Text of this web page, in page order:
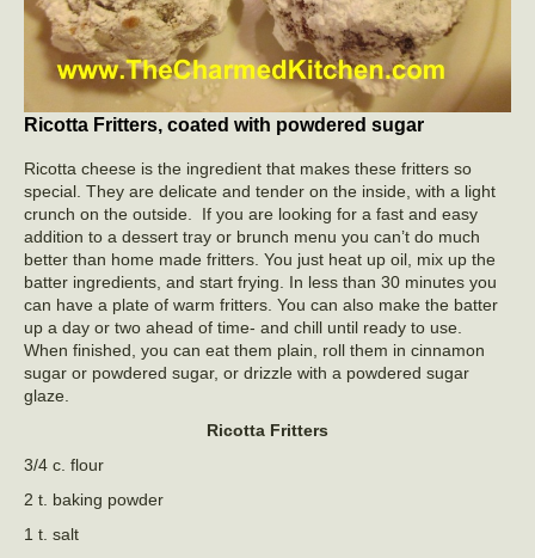
Ricotta Fritters, coated with powdered sugar
Ricotta cheese is the ingredient that makes these fritters so
special. They are delicate and tender on the inside, with a light
crunch on the outside. If you are looking for a fast and easy
addition to a dessert tray or brunch menu you can’t do much
better than home made fritters. You just heat up oil, mix up the
batter ingredients, and start frying. In less than 30 minutes you
can have a plate of warm fritters. You can also make the batter
up a day or two ahead of time- and chill until ready to use.
When finished, you can eat them plain, roll them in cinnamon
sugar or powdered sugar, or drizzle with a powdered sugar
glaze.
Ricotta Fritters
3/4 c. flour
2 t. baking powder
1 t. salt